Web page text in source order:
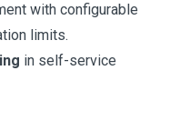
with configurable
limits.
in self-service